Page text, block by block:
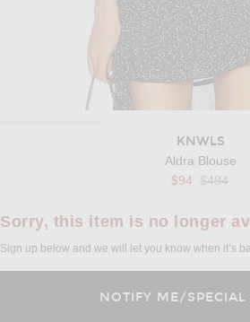
KNWLS
Aldra Blouse
$94 Previous
$494
Sorry, this item is no longer
Sign up below and we will let you know when it’s